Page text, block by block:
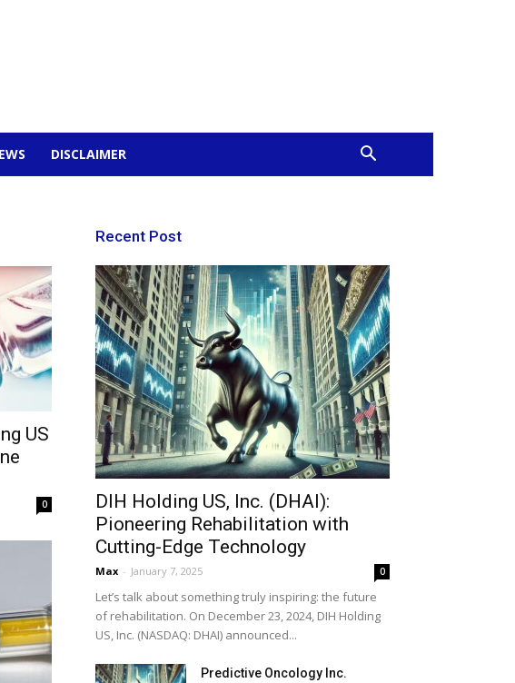
DISCLAIMER
US
0
Recent Post
DIH Holding US, Inc. (DHAI):
Pioneering Rehabilitation with
Cutting-Edge Technology
Max - January 7, 2025 0
Let’s talk about something truly inspiring: the future
of rehabilitation. On December 23, 2024, DIH Holding
US, Inc. (NASDAQ: DHAI) announced...
Predictive Oncology Inc.